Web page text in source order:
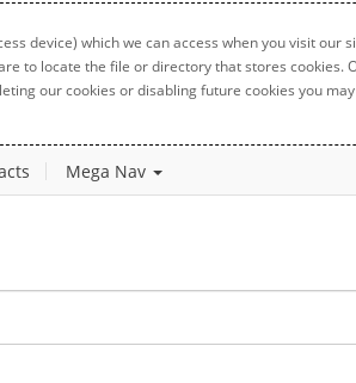
device) which we can access when you visit
locate the file or directory that stores cookies.
our cookies or disabling future cookies you
Mega Nav